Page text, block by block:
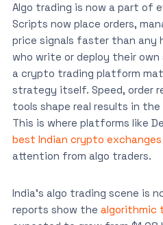
Algo trading is now a part of
Scripts now place orders,
price signals faster than any
who write or deploy their
a crypto trading platform
strategy itself. Speed, order
tools shape real results in
This is where platforms like
best Indian crypto exchanges
attention from algo traders.
India’s algo trading scene is
reports show the algorithmic